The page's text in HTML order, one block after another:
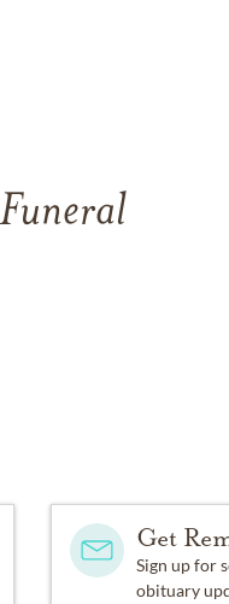
Get
Sign up for
obituary